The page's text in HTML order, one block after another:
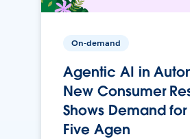
On-demand
Agentic AI in
New Consumer
Shows Demand for
Five Agen